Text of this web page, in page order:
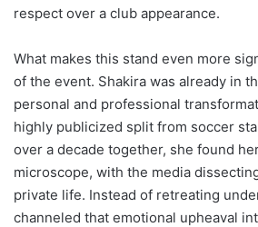
respect over a club appearance.
What makes this stand even more
of the event. Shakira was already in
personal and professional
highly publicized split from soccer
over a decade together, she found
microscope, with the media
private life. Instead of retreating
channeled that emotional upheaval